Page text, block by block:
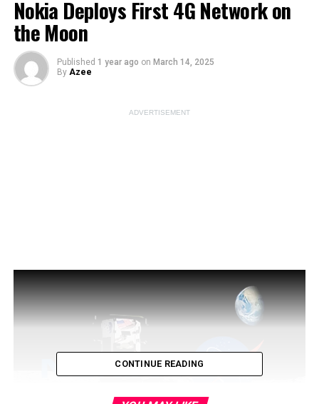
Nokia Deploys First 4G Network on
the Moon
Published 1 year ago on March 14, 2025
By Azee
ADVERTISEMENT
CONTINUE READING